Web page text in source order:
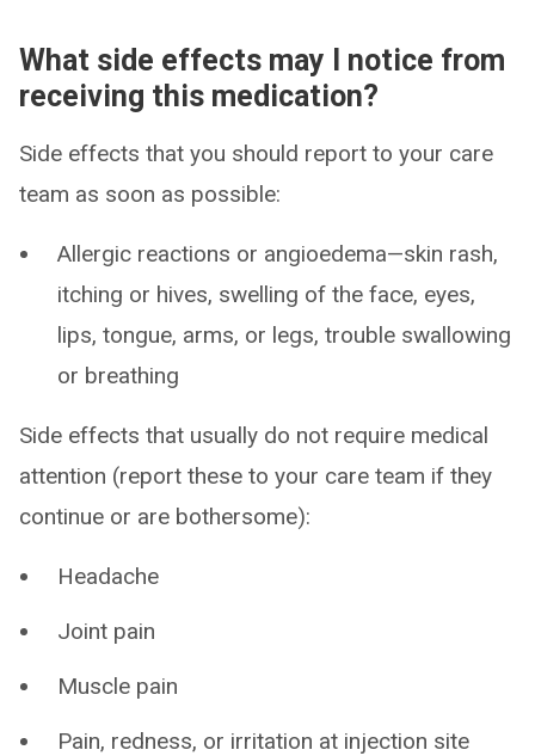
What side effects may I notice from
receiving this medication?
Side effects that you should report to your care
team as soon as possible:
Allergic reactions or angioedema—skin rash,
itching or hives, swelling of the face, eyes,
lips, tongue, arms, or legs, trouble swallowing
or breathing
Side effects that usually do not require medical
attention (report these to your care team if they
continue or are bothersome):
Headache
Joint pain
Muscle pain
Pain, redness, or irritation at injection site